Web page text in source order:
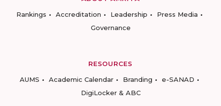
Rankings
Accreditation Leadership
Press Media
Governance
RESOURCES
AUMS
Academic Calendar Branding
e-SANAD
DigiLocker & ABC